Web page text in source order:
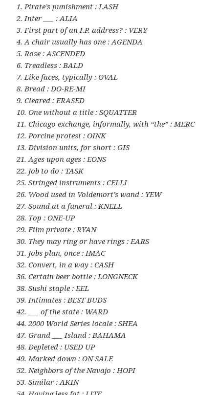
1. Pirate’s punishment : LASH
2. Inter ___ : ALIA
3. First part of an I.P. address? : VERY
4. A chair usually has one : AGENDA
5. Rose : ASCENDED
6. Treadless : BALD
7. Like faces, typically : OVAL
8. Bread : DO-RE-MI
9. Cleared : ERASED
10. One without a title : SQUATTER
11. Chicago exchange, informally, with “the” : MERC
12. Porcine protest : OINK
13. Division units, for short : GIS
21. Ages upon ages : EONS
22. Job to do : TASK
25. Stringed instruments : CELLI
26. Wood used in Voldemort’s wand : YEW
27. Sound at a funeral : KNELL
28. Top : ONE-UP
29. Film private : RYAN
30. They may ring or have rings : EARS
31. Jobs plan, once : IMAC
32. Convert, in a way : CASH
36. Certain beer bottle : LONGNECK
38. Sushi staple : EEL
39. Intimates : BEST BUDS
42. ___ of the state : WARD
44. 2000 World Series locale : SHEA
47. Grand ___ Island : BAHAMA
48. Depleted : USED UP
49. Marked down : ON SALE
52. Neighbors of the Navajo : HOPI
53. Similar : AKIN